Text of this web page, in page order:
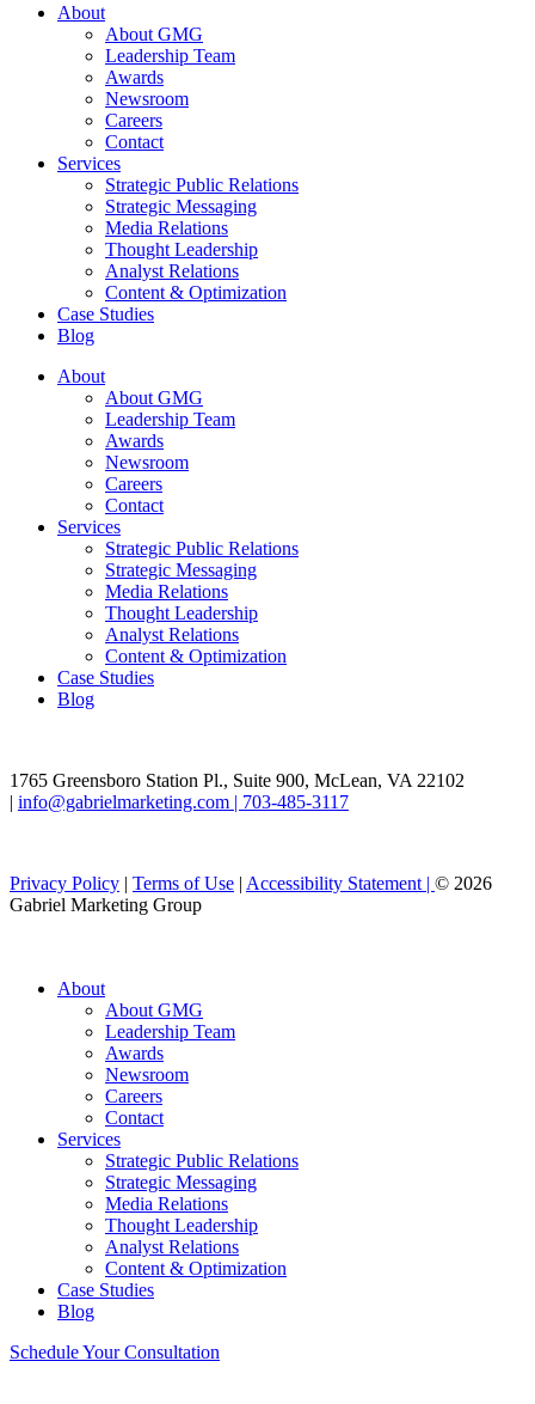
About
About GMG
Leadership Team
Awards
Newsroom
Careers
Contact
Services
Strategic Public Relations
Strategic Messaging
Media Relations
Thought Leadership
Analyst Relations
Content & Optimization
Case Studies
Blog
About
About GMG
Leadership Team
Awards
Newsroom
Careers
Contact
Services
Strategic Public Relations
Strategic Messaging
Media Relations
Thought Leadership
Analyst Relations
Content & Optimization
Case Studies
Blog
1765 Greensboro Station Pl., Suite 900, McLean, VA 22102
| info@gabrielmarketing.com | 703-485-3117
Privacy Policy | Terms of Use | Accessibility Statement | © 2026
Gabriel Marketing Group
About
About GMG
Leadership Team
Awards
Newsroom
Careers
Contact
Services
Strategic Public Relations
Strategic Messaging
Media Relations
Thought Leadership
Analyst Relations
Content & Optimization
Case Studies
Blog
Schedule Your Consultation